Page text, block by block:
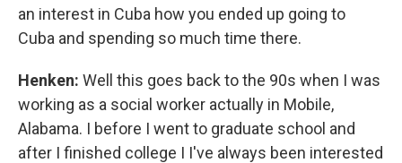
an interest in Cuba how you ended up going to
Cuba and spending so much time there.
Henken: Well this goes back to the 90s when I was
working as a social worker actually in Mobile,
Alabama. I before I went to graduate school and
after I finished college I I've always been interested